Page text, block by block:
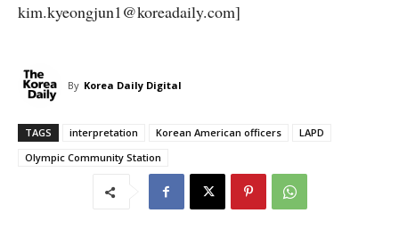
kim.kyeongjun1@koreadaily.com]
By Korea Daily Digital
TAGS interpretation Korean American officers
LAPD
Olympic Community Station